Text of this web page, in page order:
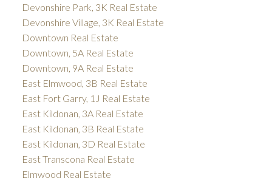
Devonshire Park, 3K Real Estate
Devonshire Village, 3K Real Estate
Downtown Real Estate
Downtown, 5A Real Estate
Downtown, 9A Real Estate
East Elmwood, 3B Real Estate
East Fort Garry, 1J Real Estate
East Kildonan, 3A Real Estate
East Kildonan, 3B Real Estate
East Kildonan, 3D Real Estate
East Transcona Real Estate
Elmwood Real Estate